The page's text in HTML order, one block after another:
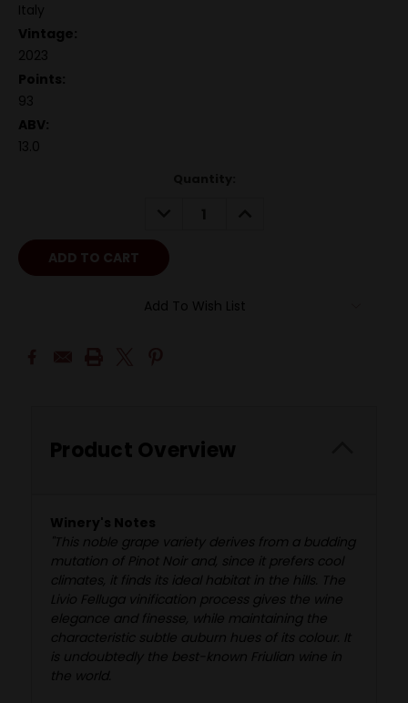
Italy
Vintage:
2023
Points:
93
ABV:
13.0
Add To Wish List
Product Overview
Winery's Notes
"This noble grape variety derives from a budding
mutation of Pinot Noir and, since it prefers cool
climates, it finds its ideal habitat in the hills. The
Livio Felluga vinification process gives the wine
elegance and finesse, while maintaining the
characteristic subtle auburn hues of its colour. It
is undoubtedly the best-known Friulian wine in
the world.